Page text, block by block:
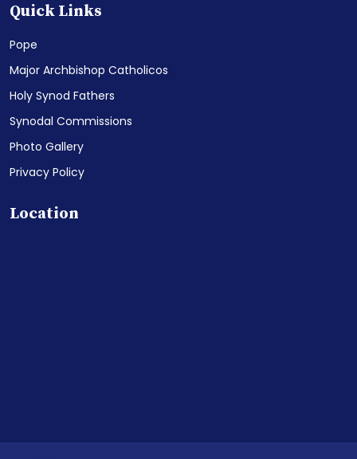
Quick Links
Pope
Major Archbishop Catholicos
Holy Synod Fathers
Synodal Commissions
Photo Gallery
Privacy Policy
Location